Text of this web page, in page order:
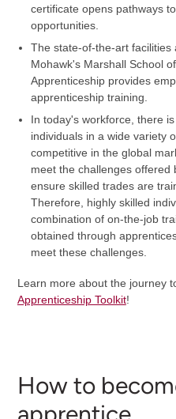
certificate opens pathways
opportunities.
The state-of-the-art facilities
Mohawk's Marshall School
Apprenticeship provides
apprenticeship training.
In today's workforce, there
individuals in a wide variety
competitive in the global
meet the challenges offered
ensure skilled trades are
Therefore, highly skilled
combination of on-the-job
obtained through
meet these challenges.
Learn more about the journey
Apprenticeship Toolkit!
How to